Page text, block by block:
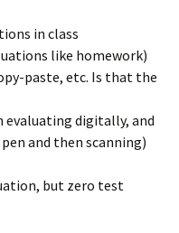
in class
like homework)
paste, etc. Is that the
evaluating digitally, and
and then scanning)
but zero test